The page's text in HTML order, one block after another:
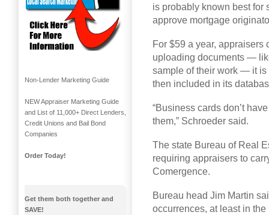
is probably known best for
approve mortgage
For $59 a year, appraisers
uploading documents —
sample of their work — it is
then included in its
“Business cards don’t
them,” Schroeder said.
The state Bureau of Real
requiring appraisers to
Comergence.
Bureau head Jim Martin
occurrences, at least in
Non-Lender Marketing Guide
NEW Appraiser Marketing Guide
and List of 11,000+ Direct Lenders,
Credit Unions and Bail Bond
Companies
Order Today!
Get them both together and
SAVE!